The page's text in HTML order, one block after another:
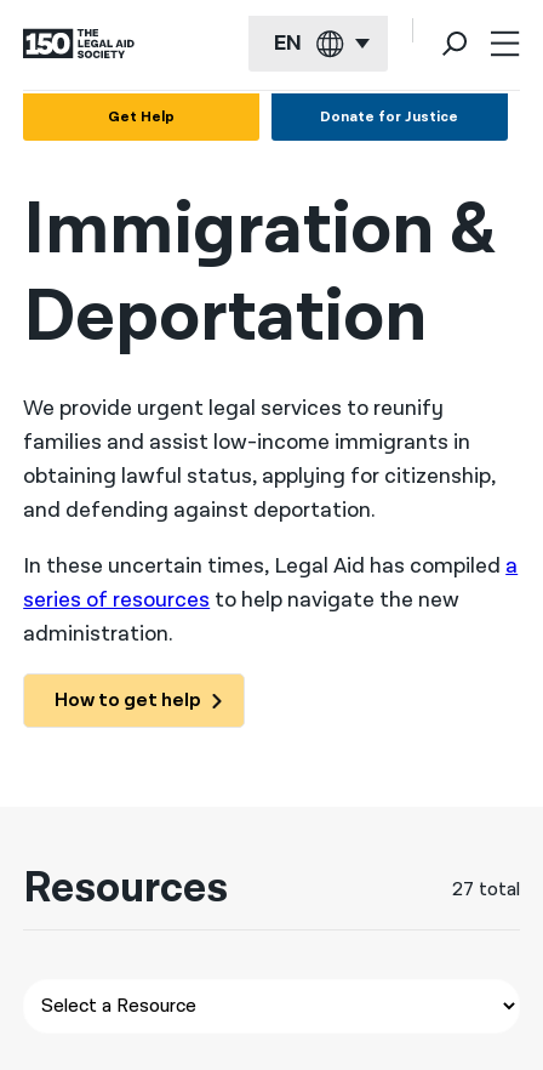
EN
Français
Kreyol ayisyen
العربية
简体中文
繁體中文
हिन्दी
नेपाली
فارسی
ਪੰਜਾਬੀ
Русский
Get Help Donate for Justice
Immigration &
Deportation
We provide urgent legal services to reunify
families and assist low-income immigrants in
obtaining lawful status, applying for citizenship,
and defending against deportation.
In these uncertain times, Legal Aid has compiled a
series of resources to help navigate the new
administration.
How to get help
Resources 27 total